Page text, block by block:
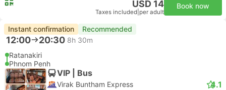
USD 14
Taxes included per adult
Book now
Instant confirmation Recommended
12:00 20:30 8h 30m
Ratanakiri
Phnom Penh
VIP | Bus
Virak Buntham Express 4.1